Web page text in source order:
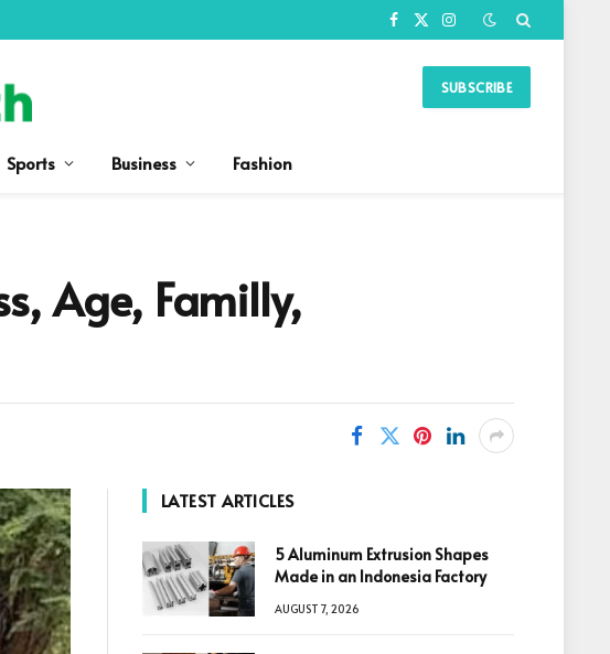
Facebook
X
Instagram
SUBSCRIBE
Sports Business Fashion
Age, Familly,
LATEST ARTICLES
5 Aluminum Extrusion Shapes
Made in an Indonesia Factory
AUGUST 7, 2026